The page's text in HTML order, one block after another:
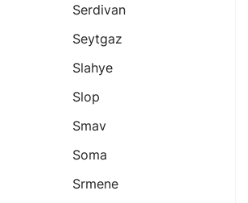
Serdivan
Seytgaz
Slahye
Slop
Smav
Soma
Srmene